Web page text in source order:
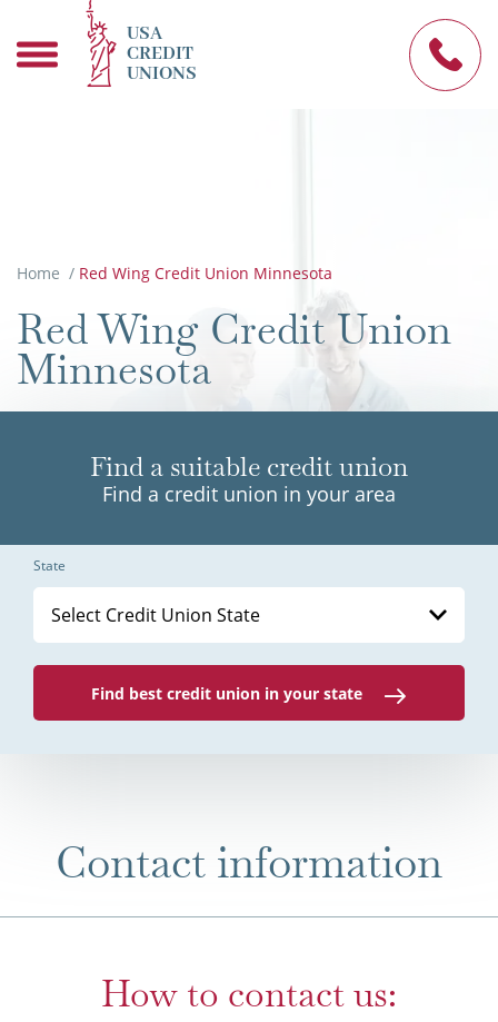
USA
CREDIT
UNIONS
Home / Red Wing Credit Union Minnesota
Red Wing Credit Union
Minnesota
Find a suitable credit union
Find a credit union in your area
State
Select Credit Union State
Find best credit union in your state
Contact information
How to contact us: